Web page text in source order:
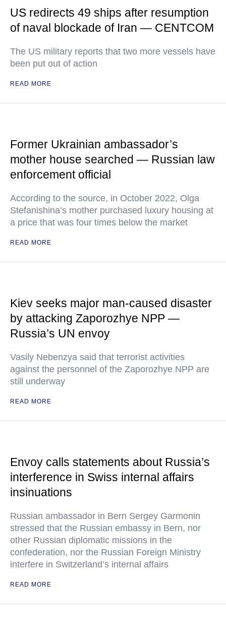
US redirects 49 ships after resumption
of naval blockade of Iran — CENTCOM
The US military reports that two more vessels have
been put out of action
READ MORE
Former Ukrainian ambassador’s
mother house searched — Russian law
enforcement official
According to the source, in October 2022, Olga
Stefanishina’s mother purchased luxury housing at
a price that was four times below the market
READ MORE
Kiev seeks major man-caused disaster
by attacking Zaporozhye NPP —
Russia’s UN envoy
Vasily Nebenzya said that terrorist activities
against the personnel of the Zaporozhye NPP are
still underway
READ MORE
Envoy calls statements about Russia’s
interference in Swiss internal affairs
insinuations
Russian ambassador in Bern Sergey Garmonin
stressed that the Russian embassy in Bern, nor
other Russian diplomatic missions in the
confederation, nor the Russian Foreign Ministry
interfere in Switzerland’s internal affairs
READ MORE